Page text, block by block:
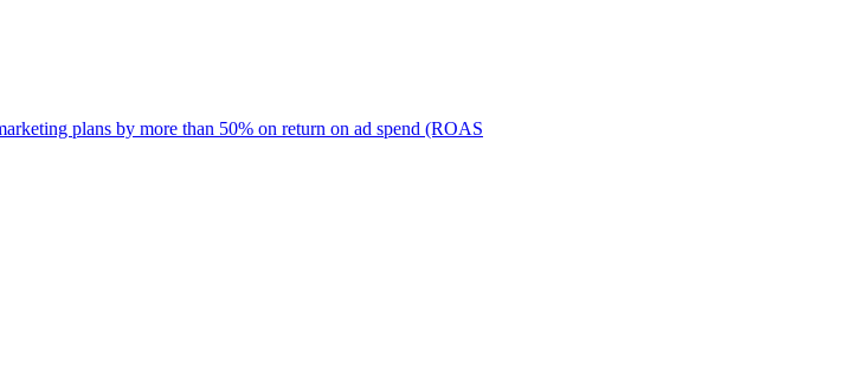
plans by more than 50% on return on ad spend (ROAS